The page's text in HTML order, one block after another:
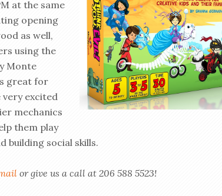
at the same
opening
as well,
using the
Monte
great for
very excited
mechanics
them play
building social skills.
or give us a call at 206 588 5523!